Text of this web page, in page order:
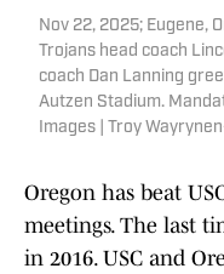
Nov 22, 2025; Eugene,
Trojans head coach
coach Dan Lanning
Autzen Stadium.
Images | Troy
Oregon has beat
meetings. The last
in 2016. USC and